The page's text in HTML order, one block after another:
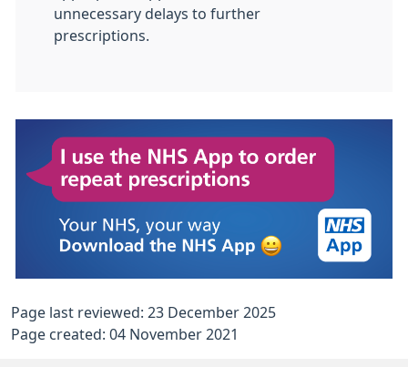
unnecessary delays to further
prescriptions.
Page last reviewed: 23 December 2025
Page created: 04 November 2021